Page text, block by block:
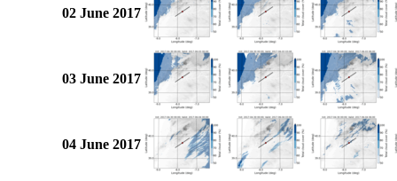
02 June 2017
03 June 2017
04 June 2017